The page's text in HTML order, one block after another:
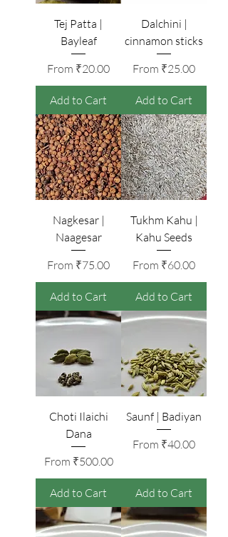
Dalchini |
cinnamon sticks
From ₹25.00
Sale Price
Add to Cart
Tej Patta |
Bayleaf
From ₹20.00
Sale Price
Add to Cart
Tukhm Kahu |
Kahu Seeds
From ₹60.00
Sale Price
Add to Cart
Nagkesar |
Naagesar
From ₹75.00
Sale Price
Add to Cart
Saunf | Badiyan
From ₹40.00
Sale Price
Add to Cart
Choti Ilaichi
Dana
From ₹500.00
Sale Price
Add to Cart